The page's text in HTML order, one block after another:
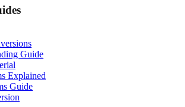
Guide
Explained
Guide